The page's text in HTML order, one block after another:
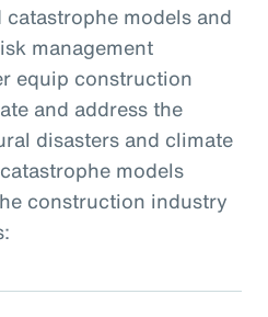
models and
management
equip construction
and address the
disasters and climate
models
construction industry